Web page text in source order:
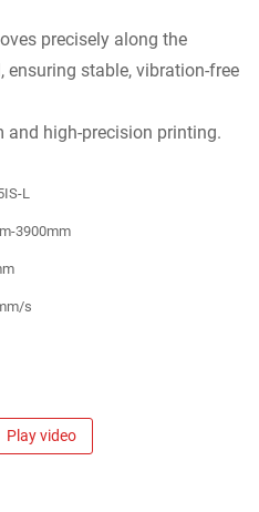
precisely along the
stable, vibration-free
high-precision printing.
L
3900mm
s
Play video